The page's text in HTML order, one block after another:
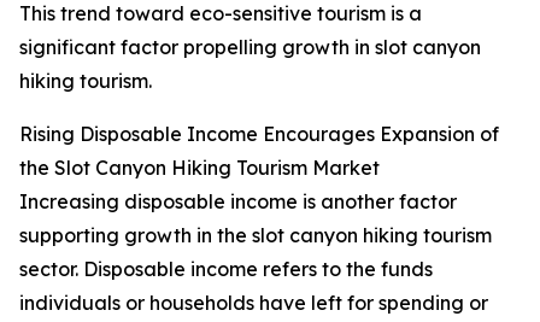
This trend toward eco-sensitive tourism is a
significant factor propelling growth in slot canyon
hiking tourism.
Rising Disposable Income Encourages Expansion of
the Slot Canyon Hiking Tourism Market
Increasing disposable income is another factor
supporting growth in the slot canyon hiking tourism
sector. Disposable income refers to the funds
individuals or households have left for spending or